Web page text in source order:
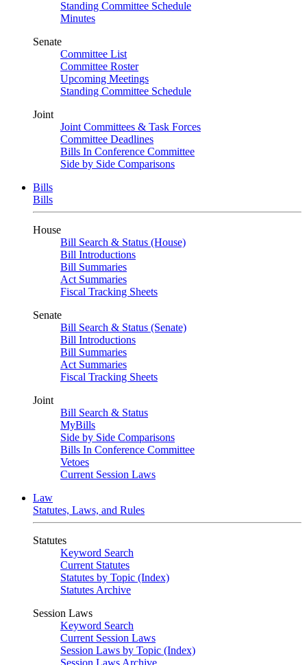
Standing Committee Schedule
Minutes
Senate
Committee List
Committee Roster
Upcoming Meetings
Standing Committee Schedule
Joint
Joint Committees & Task Forces
Committee Deadlines
Bills In Conference Committee
Side by Side Comparisons
Bills
Bills
House
Bill Search & Status (House)
Bill Introductions
Bill Summaries
Act Summaries
Fiscal Tracking Sheets
Senate
Bill Search & Status (Senate)
Bill Introductions
Bill Summaries
Act Summaries
Fiscal Tracking Sheets
Joint
Bill Search & Status
MyBills
Side by Side Comparisons
Bills In Conference Committee
Vetoes
Current Session Laws
Law
Statutes, Laws, and Rules
Statutes
Keyword Search
Current Statutes
Statutes by Topic (Index)
Statutes Archive
Session Laws
Keyword Search
Current Session Laws
Session Laws by Topic (Index)
Session Laws Archive